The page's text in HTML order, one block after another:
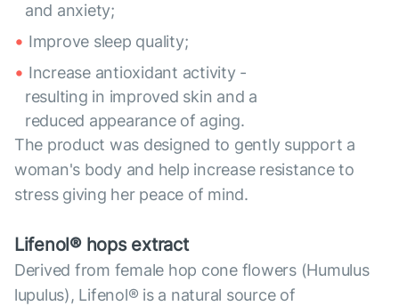
and anxiety;
Improve sleep quality;
Increase antioxidant activity -
resulting in improved skin and a
reduced appearance of aging.
The product was designed to gently support a
woman's body and help increase resistance to
stress giving her peace of mind.
Lifenol® hops extract
Derived from female hop cone flowers (Humulus
lupulus), Lifenol® is a natural source of